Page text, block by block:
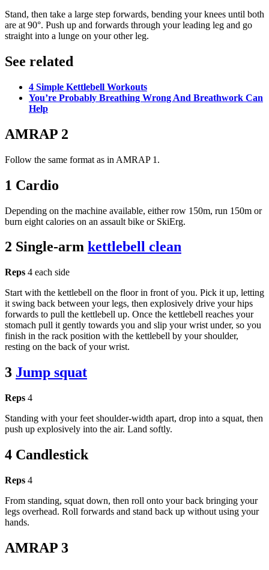
Stand, then take a large step forwards, bending your knees until both
are at 90°. Push up and forwards through your leading leg and go
straight into a lunge on your other leg.
See related
4 Simple Kettlebell Workouts
You’re Probably Breathing Wrong And Breathwork Can
Help
AMRAP 2
Follow the same format as in AMRAP 1.
1 Cardio
Depending on the machine available, either row 150m, run 150m or
burn eight calories on an assault bike or SkiErg.
2 Single-arm kettlebell clean
Reps 4 each side
Start with the kettlebell on the floor in front of you. Pick it up, letting
it swing back between your legs, then explosively drive your hips
forwards to pull the kettlebell up. Once the kettlebell reaches your
stomach pull it gently towards you and slip your wrist under, so you
finish in the rack position with the kettlebell by your shoulder,
resting on the back of your wrist.
3 Jump squat
Reps 4
Standing with your feet shoulder-width apart, drop into a squat, then
push up explosively into the air. Land softly.
4 Candlestick
Reps 4
From standing, squat down, then roll onto your back bringing your
legs overhead. Roll forwards and stand back up without using your
hands.
AMRAP 3